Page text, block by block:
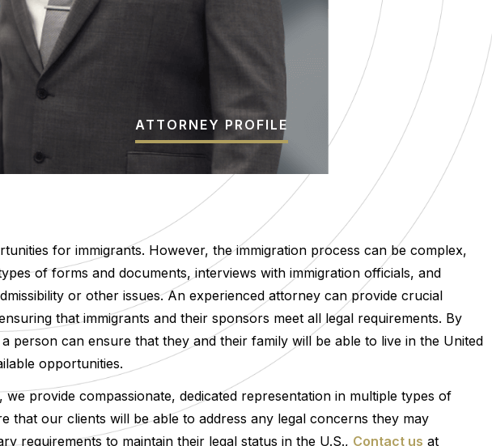
ATTORNEY PROFILE
for immigrants. However, the immigration process can be complex,
of forms and documents, interviews with immigration officials, and
or other issues. An experienced attorney can provide crucial
that immigrants and their sponsors meet all legal requirements. By
person can ensure that they and their family will be able to live in the United
opportunities.
we provide compassionate, dedicated representation in multiple types of
that our clients will be able to address any legal concerns they may
requirements to maintain their legal status in the U.S., Contact us at